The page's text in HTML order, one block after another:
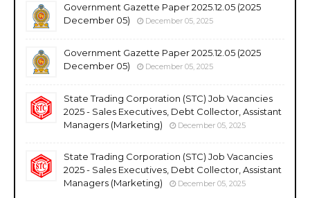
Government Gazette Paper 2025.12.05 (2025
December 05)
December 05, 2025
Government Gazette Paper 2025.12.05 (2025
December 05)
December 05, 2025
State Trading Corporation (STC) Job Vacancies
2025 - Sales Executives, Debt Collector, Assistant
Managers (Marketing)
December 05, 2025
State Trading Corporation (STC) Job Vacancies
2025 - Sales Executives, Debt Collector, Assistant
Managers (Marketing)
December 05, 2025